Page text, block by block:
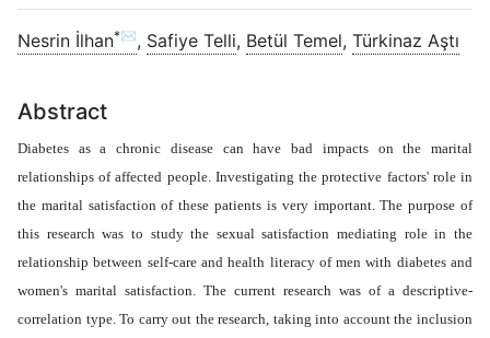
Nesrin İlhan*✉, Safiye Telli, Betül Temel, Türkinaz Aştı
Abstract
Diabetes as a chronic disease can have bad impacts on the marital
relationships of affected people. Investigating the protective factors' role in
the marital satisfaction of these patients is very important. The purpose of
this research was to study the sexual satisfaction mediating role in the
relationship between self-care and health literacy of men with diabetes and
women's marital satisfaction. The current research was of a descriptive-
correlation type. To carry out the research, taking into account the inclusion